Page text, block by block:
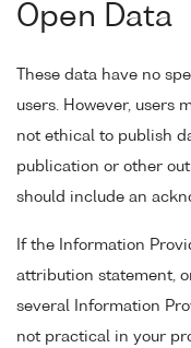
Open Data
These data have no
users. However, users
not ethical to publish
publication or other
should include an
If the Information
attribution statement,
several Information
not practical in your